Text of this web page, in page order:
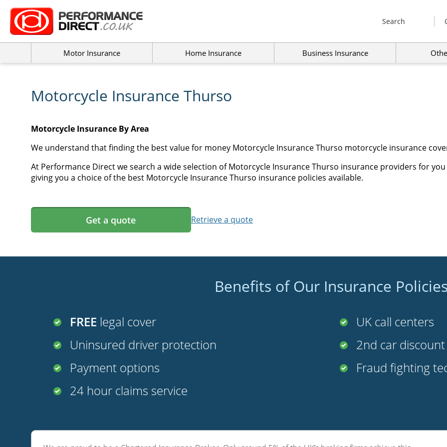
Search
Motor Insurance Home Insurance Business Insurance
Motorcycle Insurance Thurso
Motorcycle Insurance By Area
We understand that finding the best value for money Motorcycle Insurance Thurso motorcycle insurance
At Performance Direct we search a wide selection of Motorcycle Insurance Thurso insurance providers for
giving you a choice of the best Motorcycle Insurance Thurso insurance policies available.
Get a quote Retrieve a quote
Benefits of Our Insurance
FREE legal cover
Uninsured driver protection
Payment options
24 hour claims service
UK call centers
2nd car
Fraud fighting